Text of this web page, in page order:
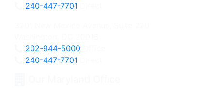
240-447-7701
202-944-5000
240-447-7701